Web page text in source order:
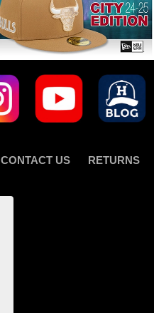
CONTACT US RETURNS